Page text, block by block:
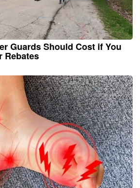
Guards Should Cost if You
Rebates